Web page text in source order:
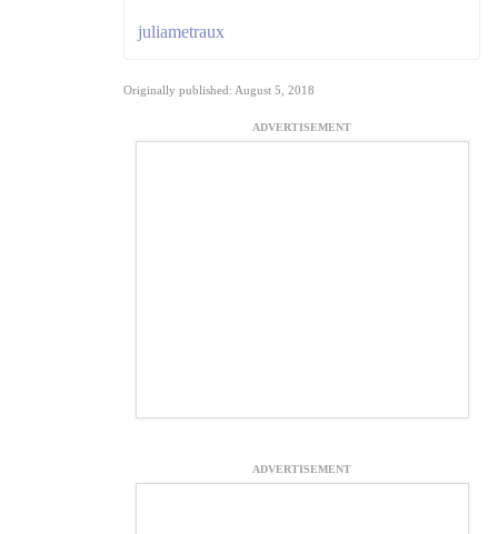
juliametraux
Originally published: August 5, 2018
ADVERTISEMENT
ADVERTISEMENT